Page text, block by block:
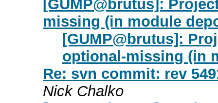
[GUMP@brutus]:
missing (in module
[GUMP@brutus]:
optional-missing (in
Re: svn commit: rev
Nick Chalko